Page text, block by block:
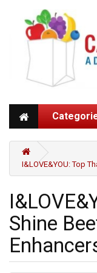
I&LOVE&YOU: Top
Shine